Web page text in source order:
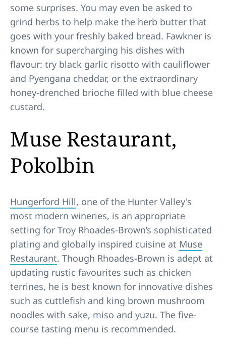
some surprises. You may even be asked to
grind herbs to help make the herb butter that
goes with your freshly baked bread. Fawkner is
known for supercharging his dishes with
flavour: try black garlic risotto with cauliflower
and Pyengana cheddar, or the extraordinary
honey-drenched brioche filled with blue cheese
custard.
Muse Restaurant,
Pokolbin
Hungerford Hill, one of the Hunter Valley's
most modern wineries, is an appropriate
setting for Troy Rhoades-Brown’s sophisticated
plating and globally inspired cuisine at Muse
Restaurant. Though Rhoades-Brown is adept at
updating rustic favourites such as chicken
terrines, he is best known for innovative dishes
such as cuttlefish and king brown mushroom
noodles with sake, miso and yuzu. The five-
course tasting menu is recommended.